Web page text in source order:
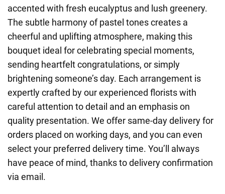
accented with fresh eucalyptus and lush greenery.
The subtle harmony of pastel tones creates a
cheerful and uplifting atmosphere, making this
bouquet ideal for celebrating special moments,
sending heartfelt congratulations, or simply
brightening someone’s day. Each arrangement is
expertly crafted by our experienced florists with
careful attention to detail and an emphasis on
quality presentation. We offer same-day delivery for
orders placed on working days, and you can even
select your preferred delivery time. You’ll always
have peace of mind, thanks to delivery confirmation
via email.